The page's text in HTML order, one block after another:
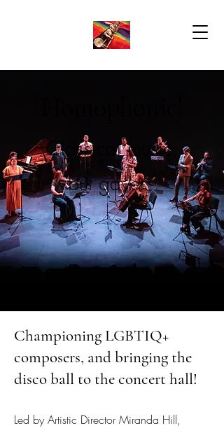
Classical music,
but gayer.
Championing LGBTIQ+
composers, and bringing the
disco ball to the concert hall!
Led by Artistic Director Miranda Hill,